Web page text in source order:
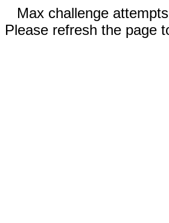
Max challenge
Please refresh the page